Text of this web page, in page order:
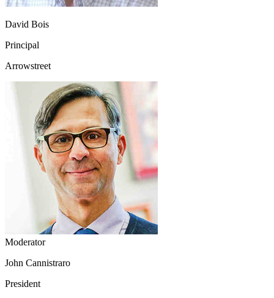
David Bois
Principal
Arrowstreet
Moderator
John Cannistraro
President